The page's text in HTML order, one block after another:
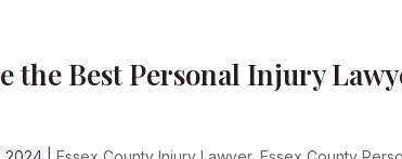
the Best Personal Injury